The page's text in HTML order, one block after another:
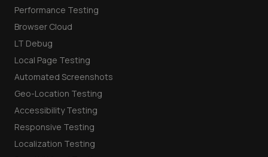
Performance Testing
Browser Cloud
LT Debug
Local Page Testing
Automated Screenshots
Geo-Location Testing
Accessibility Testing
Responsive Testing
Localization Testing